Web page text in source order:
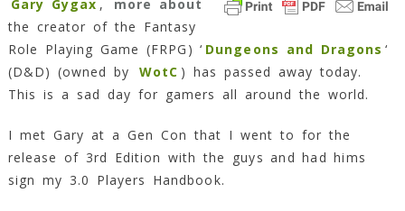
Gygax
Has
Passed
Away
Today!
Read
Gary Gygax ,
more about
the creator of the Fantasy
Role Playing Game (FRPG) ‘ Dungeons and Dragons ‘
(D&D) (owned by
WotC ) has passed away today.
This is a sad day for gamers all around the world.
I met Gary at a Gen Con that I went to for the
release of 3rd Edition with the guys and had hims
sign my 3.0 Players Handbook.